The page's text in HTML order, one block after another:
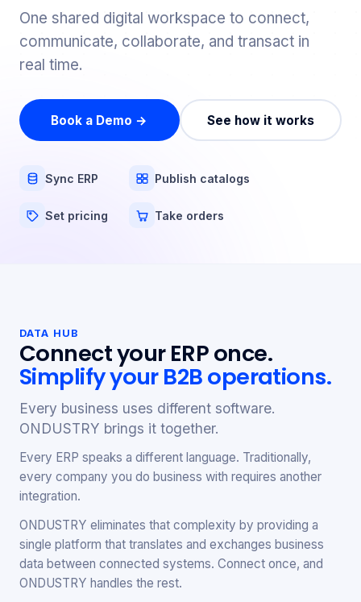
One shared digital workspace to connect,
communicate, collaborate, and transact in
real time.
Book a Demo → See how it works
Sync ERP Publish catalogs
Set pricing Take orders
DATA HUB
Connect your ERP once.
Simplify your B2B operations.
Every business uses different software.
ONDUSTRY brings it together.
Every ERP speaks a different language. Traditionally,
every company you do business with requires another
integration.
ONDUSTRY eliminates that complexity by providing a
single platform that translates and exchanges business
data between connected systems. Connect once, and
ONDUSTRY handles the rest.